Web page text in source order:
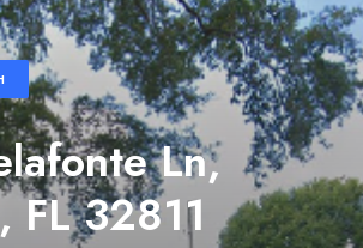
Ln,
FL 32811